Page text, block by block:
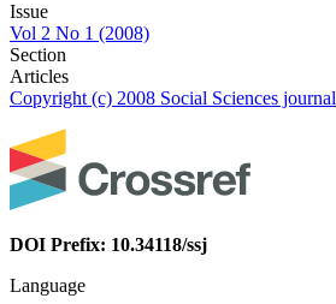
Issue
Vol 2 No 1 (2008)
Section
Articles
Copyright (c) 2008 Social Sciences journal
DOI Prefix: 10.34118/ssj
Language